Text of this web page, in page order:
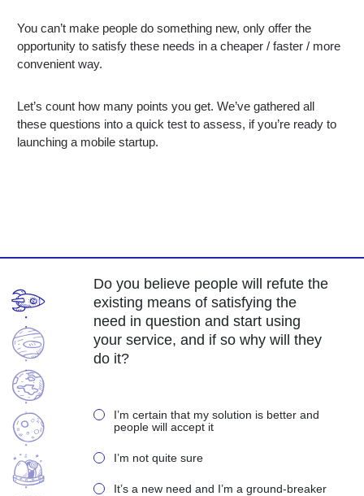
You can’t make people do something new, only offer the
opportunity to satisfy these needs in a cheaper / faster / more
convenient way.
Let’s count how many points you get. We’ve gathered all
these questions into a quick test to assess, if you’re ready to
launching a mobile startup.
Do you believe people will refute the
existing means of satisfying the
need in question and start using
your service, and if so why will they
do it?
I’m certain that my solution is better and
people will accept it
I’m not quite sure
It’s a new need and I’m a ground-breaker